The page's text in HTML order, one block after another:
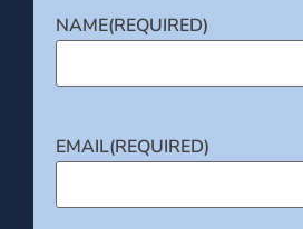
NAME(REQUIRED)
EMAIL(REQUIRED)